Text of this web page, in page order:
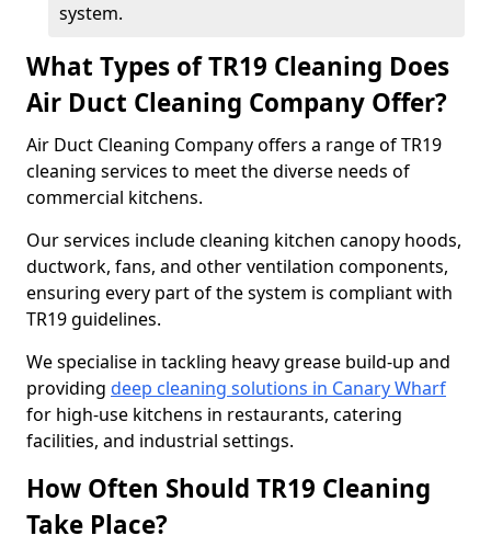
system.
What Types of TR19 Cleaning Does
Air Duct Cleaning Company Offer?
Air Duct Cleaning Company offers a range of TR19
cleaning services to meet the diverse needs of
commercial kitchens.
Our services include cleaning kitchen canopy hoods,
ductwork, fans, and other ventilation components,
ensuring every part of the system is compliant with
TR19 guidelines.
We specialise in tackling heavy grease build-up and
providing deep cleaning solutions in Canary Wharf
for high-use kitchens in restaurants, catering
facilities, and industrial settings.
How Often Should TR19 Cleaning
Take Place?